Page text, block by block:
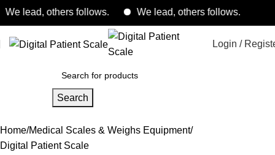
lead, others follows. We lead, others follows.
Login /
Search
Home Medical Scales & Weighs Equipment
Digital Patient Scale